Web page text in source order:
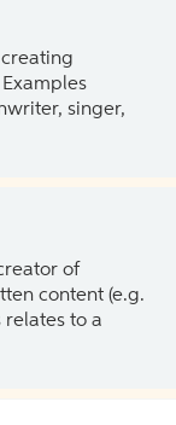
singer,
of
content (e.g.
relates to a